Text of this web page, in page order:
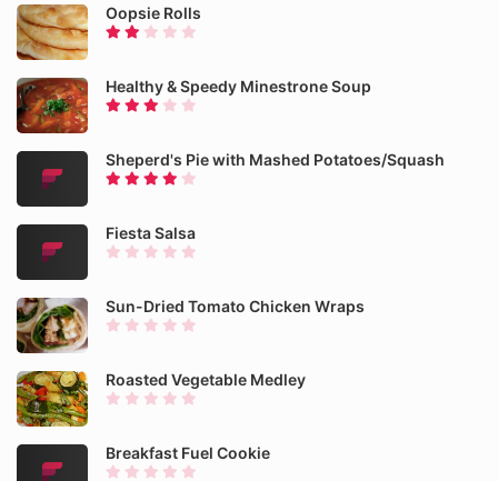
Oopsie Rolls
Healthy & Speedy Minestrone Soup
Sheperd's Pie with Mashed Potatoes/Squash
Fiesta Salsa
Sun-Dried Tomato Chicken Wraps
Roasted Vegetable Medley
Breakfast Fuel Cookie